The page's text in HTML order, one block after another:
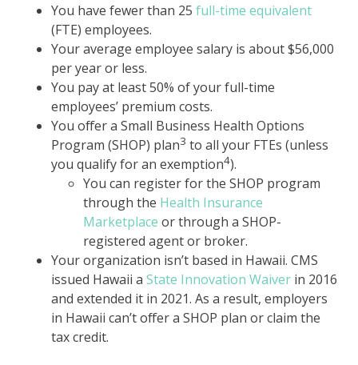
You have fewer than 25 full-time equivalent
(FTE) employees.
Your average employee salary is about $56,000
per year or less.
You pay at least 50% of your full-time
employees’ premium costs.
You offer a Small Business Health Options
Program (SHOP) plan3 to all your FTEs (unless
you qualify for an exemption4).
You can register for the SHOP program
through the Health Insurance
Marketplace or through a SHOP-
registered agent or broker.
Your organization isn’t based in Hawaii. CMS
issued Hawaii a State Innovation Waiver in 2016
and extended it in 2021. As a result, employers
in Hawaii can’t offer a SHOP plan or claim the
tax credit.